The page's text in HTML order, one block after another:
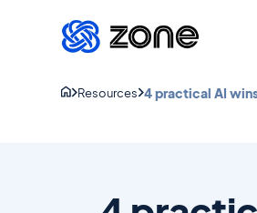
Resources 4 practical AI